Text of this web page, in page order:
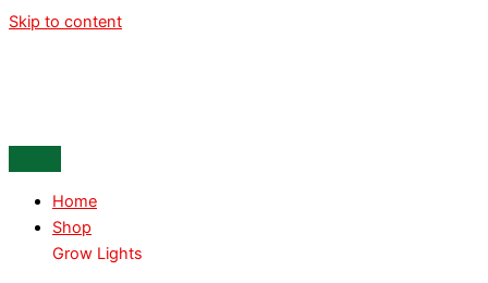
Skip to content
Home
Shop
Grow Lights